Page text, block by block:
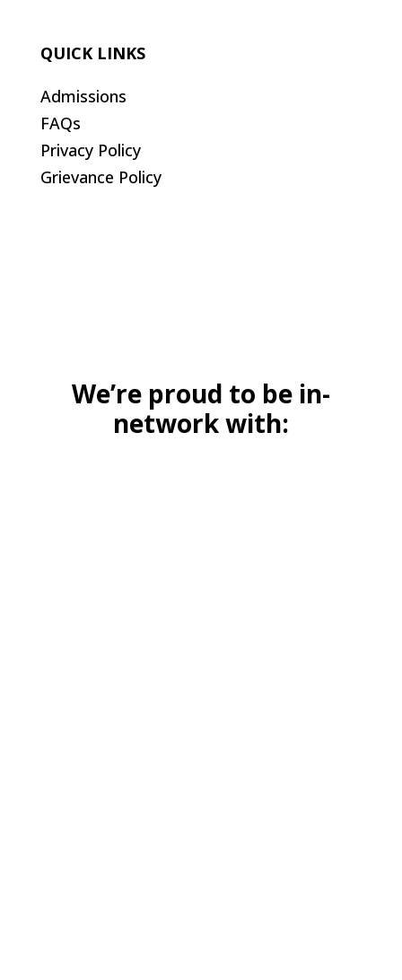
QUICK LINKS
Admissions
FAQs
Privacy Policy
Grievance Policy
We’re proud to be in-
network with: